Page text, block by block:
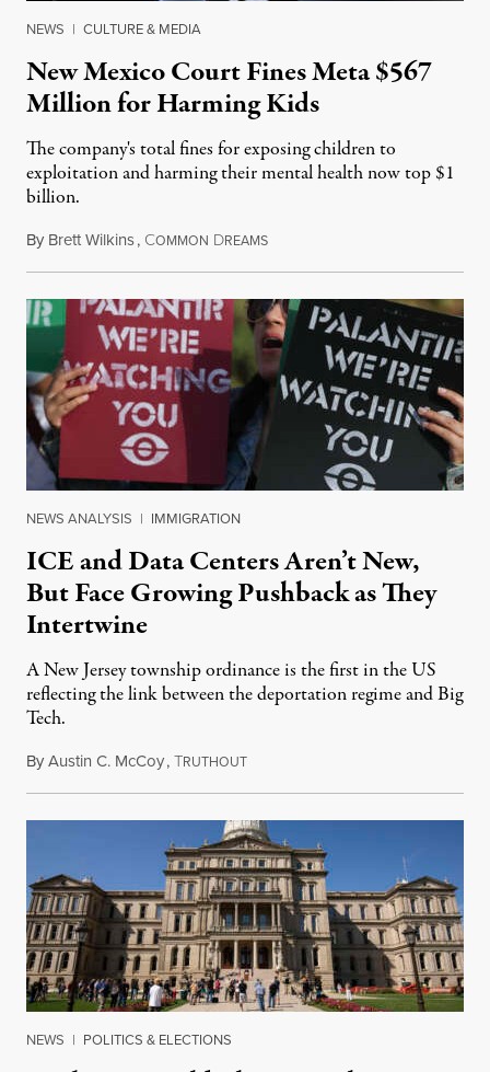
NEWS | CULTURE & MEDIA
New Mexico Court Fines Meta $567
Million for Harming Kids
The company's total fines for exposing children to
exploitation and harming their mental health now top $1
billion.
By Brett Wilkins, COMMON DREAMSAugust 8, 2026
NEWS ANALYSIS | IMMIGRATION
ICE and Data Centers Aren’t New,
But Face Growing Pushback as They
Intertwine
A New Jersey township ordinance is the first in the US
reflecting the link between the deportation regime and Big
Tech.
ByAustin C. McCoy,TRUTHOUTAugust 8, 2026
NEWS | POLITICS & ELECTIONS